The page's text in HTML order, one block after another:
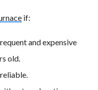
if:
and expensive
old.